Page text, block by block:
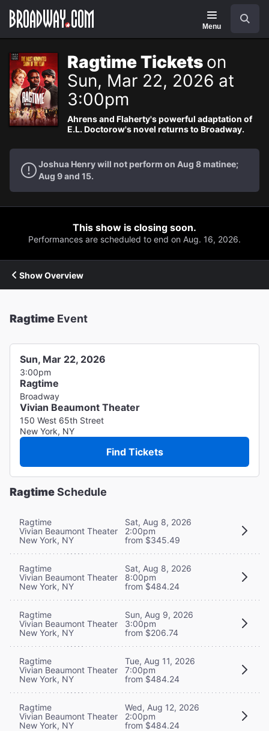
Navigation
Menu
Ragtime Tickets on
Sun, Mar 22, 2026 at
3:00pm
Ahrens and Flaherty's powerful adaptation of
E.L. Doctorow's novel returns to Broadway.
Joshua Henry will not perform on Aug 8 matinee;
Aug 9 and 15.
This show is closing soon.
Performances are scheduled to end on Aug. 16, 2026.
Show Overview
Ragtime Event
Sun, Mar 22, 2026
3:00pm
Ragtime
Broadway
Vivian Beaumont Theater
150 West 65th Street
New York, NY
Find Tickets
RagtimeSchedule
Ragtime
Vivian Beaumont Theater
New York, NY
Sat, Aug 8, 2026
2:00pm
from $345.49
Ragtime
Vivian Beaumont Theater
New York, NY
Sat, Aug 8, 2026
8:00pm
from $484.24
Ragtime
Vivian Beaumont Theater
New York, NY
Sun, Aug 9, 2026
3:00pm
from $206.74
Ragtime
Vivian Beaumont Theater
New York, NY
Tue, Aug 11, 2026
7:00pm
from $484.24
Ragtime
Vivian Beaumont Theater
New York, NY
Wed, Aug 12, 2026
2:00pm
from $484.24